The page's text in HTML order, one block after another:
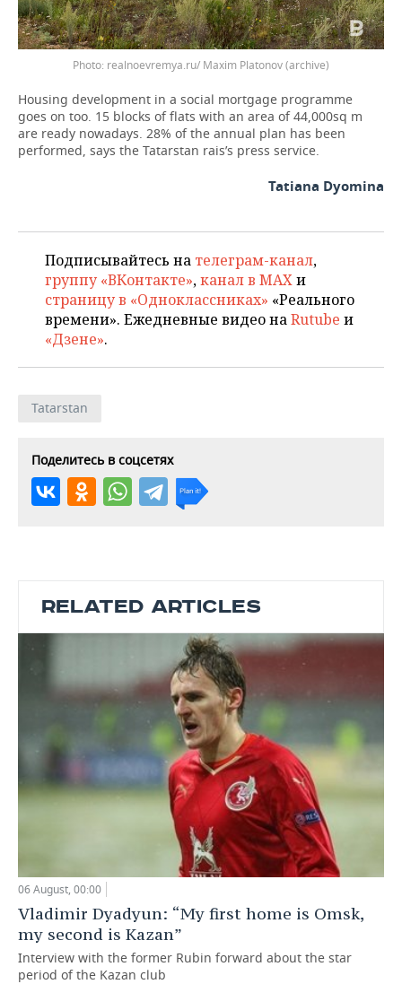
Photo: realnoevremya.ru/ Maxim Platonov (archive)
Housing development in a social mortgage programme
goes on too. 15 blocks of flats with an area of 44,000sq m
are ready nowadays. 28% of the annual plan has been
performed, says the Tatarstan rais’s press service.
Tatiana Dyomina
Подписывайтесь на телеграм-канал,
группу «ВКонтакте»,канал в MAXи
страницу в «Одноклассниках» «Реального
времени». Ежедневные видео наRutube и
«Дзене».
Tatarstan
Поделитесь в соцсетях
RELATED ARTICLES
06 August, 00:00
Vladimir Dyadyun: “My first home is Omsk,
my second is Kazan”
Interview with the former Rubin forward about the star
period of the Kazan club